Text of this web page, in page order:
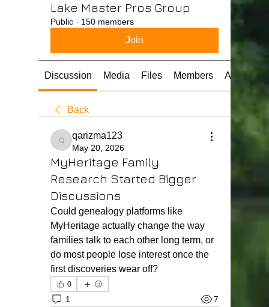
Lake Master Pros Group
Public · 150 members
Join
Discussion Media Files Members About
Back
qarizma123
qarizma123
May 20, 2026
MyHeritage Family
Research Started Bigger
Discussions
Could genealogy platforms like
MyHeritage actually change the way
families talk to each other long term, or
do most people lose interest once the
first discoveries wear off?
0
1 7